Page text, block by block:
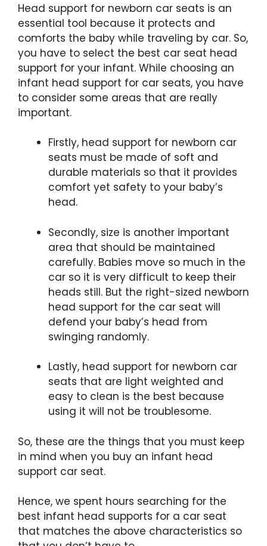
Head support for newborn car seats is an
essential tool because it protects and
comforts the baby while traveling by car. So,
you have to select the best car seat head
support for your infant. While choosing an
infant head support for car seats, you have
to consider some areas that are really
important.
Firstly, head support for newborn car
seats must be made of soft and
durable materials so that it provides
comfort yet safety to your baby’s
head.
Secondly, size is another important
area that should be maintained
carefully. Babies move so much in the
car so it is very difficult to keep their
heads still. But the right-sized newborn
head support for the car seat will
defend your baby’s head from
swinging randomly.
Lastly, head support for newborn car
seats that are light weighted and
easy to clean is the best because
using it will not be troublesome.
So, these are the things that you must keep
in mind when you buy an infant head
support car seat.
Hence, we spent hours searching for the
best infant head supports for a car seat
that matches the above characteristics so